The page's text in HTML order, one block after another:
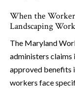
When the
Landscaping
The Maryland
administers
approved benefits
workers face